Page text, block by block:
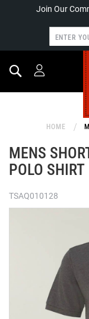
Join Our
Search
HOME
MENS
POLO SHIRT
TSAQ010128